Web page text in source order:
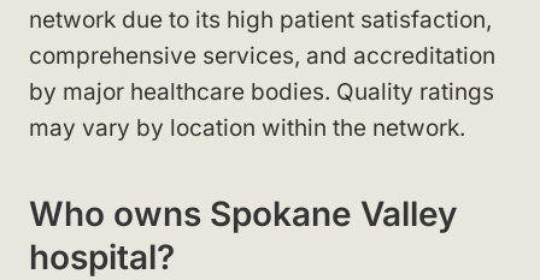
network due to its high patient satisfaction,
comprehensive services, and accreditation
by major healthcare bodies. Quality ratings
may vary by location within the network.
Who owns Spokane Valley
hospital?